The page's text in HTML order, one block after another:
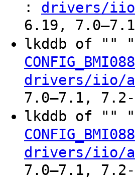
: drivers/
6.19,
lkddb of ""
drivers/iio/
7.0–7.1, 7.2-
lkddb of ""
drivers/iio/
7.0–7.1, 7.2-